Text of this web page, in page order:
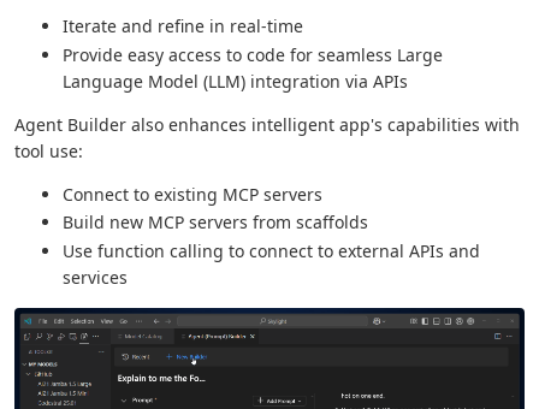
Iterate and refine in real-time
Provide easy access to code for seamless Large
Language Model (LLM) integration via APIs
Agent Builder also enhances intelligent app's capabilities with
tool use:
Connect to existing MCP servers
Build new MCP servers from scaffolds
Use function calling to connect to external APIs and
services